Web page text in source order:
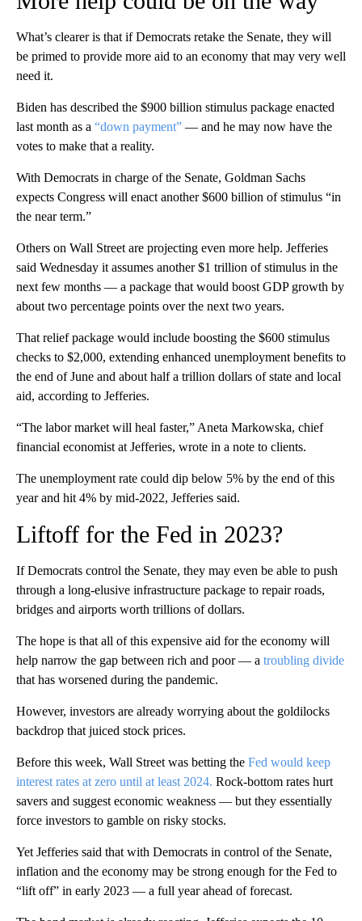
What’s clearer is that if Democrats retake the Senate, they will
be primed to provide more aid to an economy that may very well
need it.
Biden has described the $900 billion stimulus package enacted
last month as a “down payment” — and he may now have the
votes to make that a reality.
With Democrats in charge of the Senate, Goldman Sachs
expects Congress will enact another $600 billion of stimulus “in
the near term.”
Others on Wall Street are projecting even more help. Jefferies
said Wednesday it assumes another $1 trillion of stimulus in the
next few months — a package that would boost GDP growth by
about two percentage points over the next two years.
That relief package would include boosting the $600 stimulus
checks to $2,000, extending enhanced unemployment benefits to
the end of June and about half a trillion dollars of state and local
aid, according to Jefferies.
“The labor market will heal faster,” Aneta Markowska, chief
financial economist at Jefferies, wrote in a note to clients.
The unemployment rate could dip below 5% by the end of this
year and hit 4% by mid-2022, Jefferies said.
Liftoff for the Fed in 2023?
If Democrats control the Senate, they may even be able to push
through a long-elusive infrastructure package to repair roads,
bridges and airports worth trillions of dollars.
The hope is that all of this expensive aid for the economy will
help narrow the gap between rich and poor — a troubling divide
that has worsened during the pandemic.
However, investors are already worrying about the goldilocks
backdrop that juiced stock prices.
Before this week, Wall Street was betting the Fed would keep
interest rates at zero until at least 2024. Rock-bottom rates hurt
savers and suggest economic weakness — but they essentially
force investors to gamble on risky stocks.
Yet Jefferies said that with Democrats in control of the Senate,
inflation and the economy may be strong enough for the Fed to
“lift off” in early 2023 — a full year ahead of forecast.